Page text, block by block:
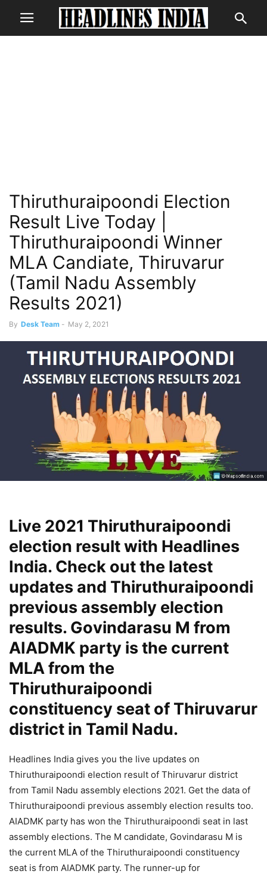
Thiruthuraipoondi Election
Result Live Today |
Thiruthuraipoondi Winner
MLA Candiate, Thiruvarur
(Tamil Nadu Assembly
Results 2021)
By Desk Team - May 2, 2021
Live 2021 Thiruthuraipoondi
election result with Headlines
India. Check out the latest
updates and Thiruthuraipoondi
previous assembly election
results. Govindarasu M from
AIADMK party is the current
MLA from the
Thiruthuraipoondi
constituency seat of Thiruvarur
district in Tamil Nadu.
Headlines India gives you the live updates on
Thiruthuraipoondi election result of Thiruvarur district
from Tamil Nadu assembly elections 2021. Get the data of
Thiruthuraipoondi previous assembly election results too.
AIADMK party has won the Thiruthuraipoondi seat in last
assembly elections. The M candidate, Govindarasu M is
the current MLA of the Thiruthuraipoondi constituency
seat is from AIADMK party. The runner-up for